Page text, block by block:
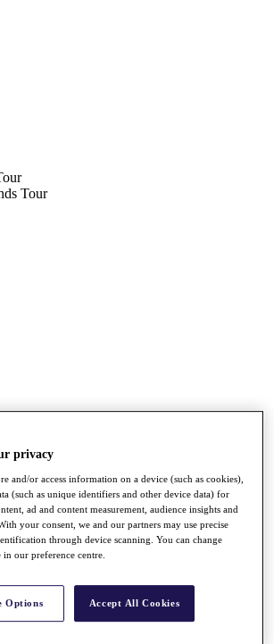
Tour
Know
Rankings Bonus Pool
privacy
and/or access information on a device (such as cookies),
(such as unique identifiers and other device data) for
ad and content measurement, audience insights and
your consent, we and our partners may use precise
through device scanning. You can change
our preference centre.
Options Accept All Cookies